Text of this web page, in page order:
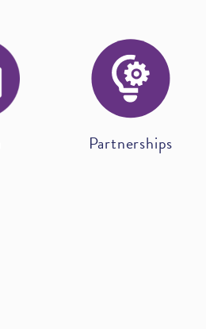
Partnerships